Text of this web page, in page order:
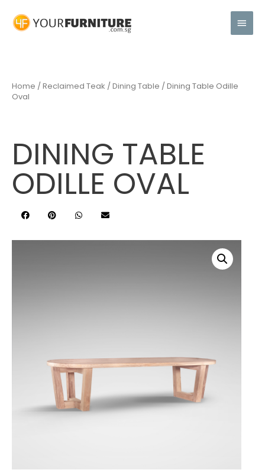
Home / Reclaimed Teak / Dining Table / Dining Table Odille
Oval
DINING TABLE
ODILLE OVAL